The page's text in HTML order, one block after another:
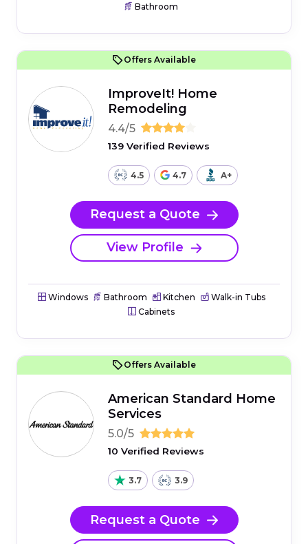
Bathroom
Offers Available
ImproveIt! Home
Remodeling
4.4/5
139 Verified Reviews
4.5 4.7 A+
Request a Quote
View Profile
Windows Bathroom Kitchen
Walk-in Tubs
Cabinets
Offers Available
American Standard Home
Services
5.0/5
10 Verified Reviews
3.7 3.9
Request a Quote